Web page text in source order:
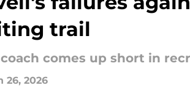
trail
coach comes up short in
26, 2026